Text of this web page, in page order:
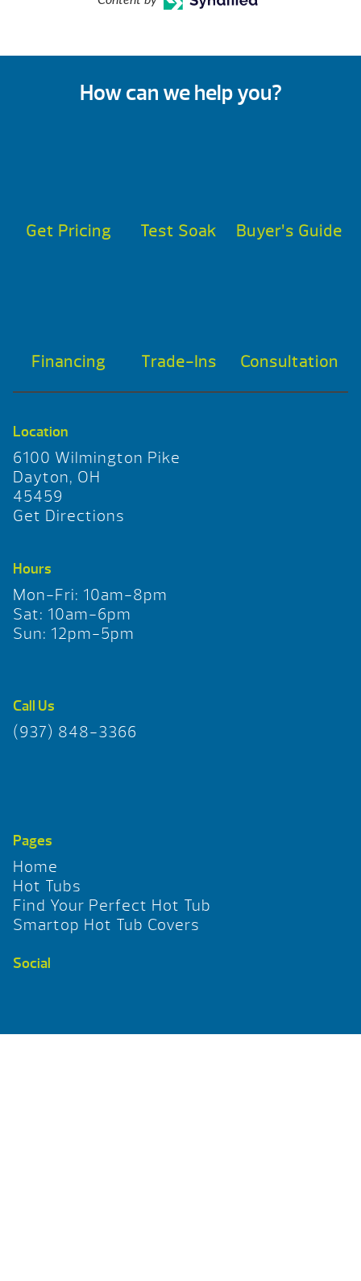
How can we help you?
Get Pricing Test Soak Buyer’s Guide
Financing Trade-Ins Consultation
Location
6100 Wilmington Pike
Dayton, OH
45459
Get Directions
Hours
Mon-Fri: 10am-8pm
Sat: 10am-6pm
Sun: 12pm-5pm
Call Us
(937) 848-3366
Pages
Home
Hot Tubs
Find Your Perfect Hot Tub
Smartop Hot Tub Covers
Social